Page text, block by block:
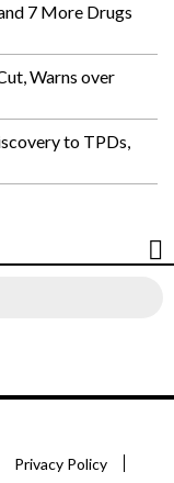
7 More Drugs
Warns over
to TPDs,
Privacy Policy